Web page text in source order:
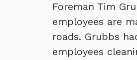
Foreman Tim
employees are
roads. Grubbs
employees